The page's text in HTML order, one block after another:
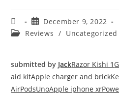
December 9, 2022
Reviews / Uncategorized
submitted by JackRazor Kishi 1
aid kitApple charger and brick
AirPodsUnoApple iphone xr